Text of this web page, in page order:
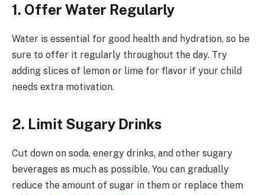
1. Offer Water Regularly
Water is essential for good health and hydration, so be
sure to offer it regularly throughout the day. Try
adding slices of lemon or lime for flavor if your child
needs extra motivation.
2. Limit Sugary Drinks
Cut down on soda, energy drinks, and other sugary
beverages as much as possible. You can gradually
reduce the amount of sugar in them or replace them